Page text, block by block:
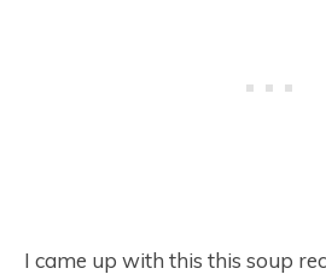
I came up with this this soup